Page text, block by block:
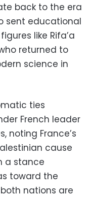
back to the era
sent educational
like Rifa’a
returned to
science in
ties
French leader
noting France’s
cause
a stance
toward the
nations are